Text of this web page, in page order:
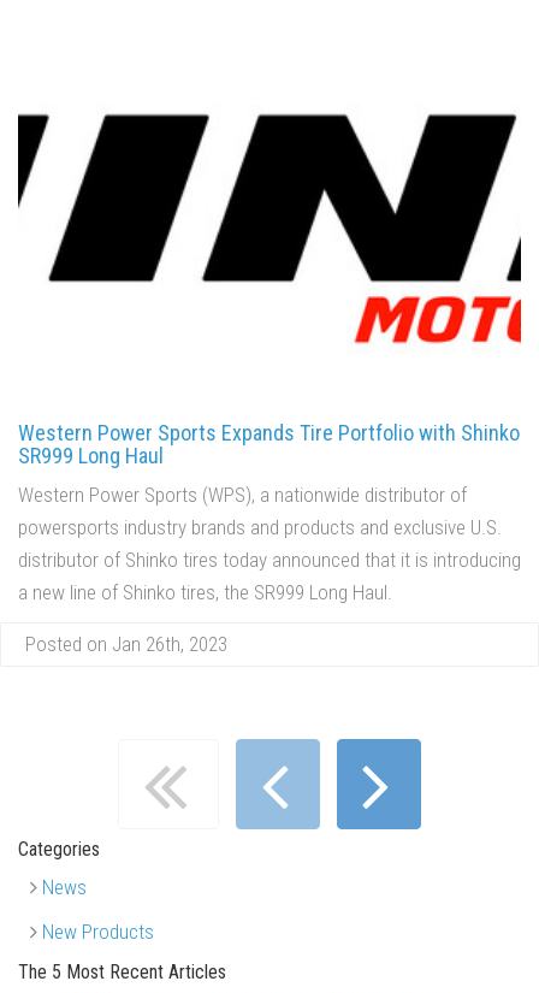
Western Power Sports Expands Tire Portfolio with Shinko
SR999 Long Haul
Western Power Sports (WPS), a nationwide distributor of
powersports industry brands and products and exclusive U.S.
distributor of Shinko tires today announced that it is introducing
a new line of Shinko tires, the SR999 Long Haul.
Posted on Jan 26th, 2023
Categories
News
New Products
The 5 Most Recent Articles